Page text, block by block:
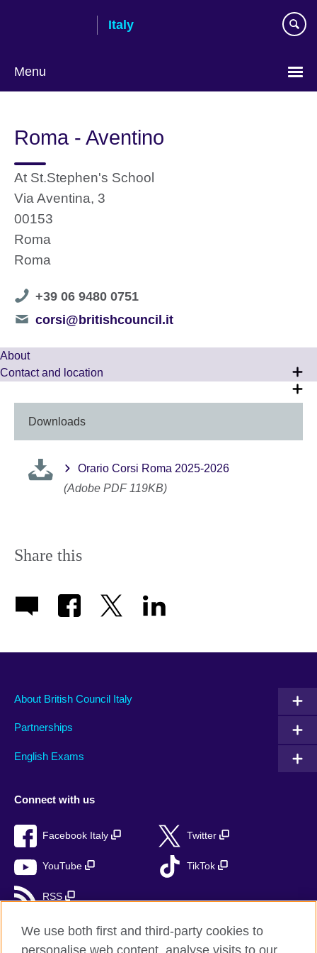
Italy
Menu
language
Roma - Aventino
At St.Stephen's School
Via Aventina, 3
00153
Roma
Roma
Telephone
number
+39 06 9480 0751
Telephone
corsi@britishcouncil.it
About
Contact and location
Downloads
Orario Corsi Roma 2025-2026
(Adobe PDF 119KB)
Share this
About British Council Italy
Partnerships
English Exams
Connect with us
Facebook Italy Twitter
YouTube TikTok
RSS
We use both first and third-party cookies to
personalise web content, analyse visits to our